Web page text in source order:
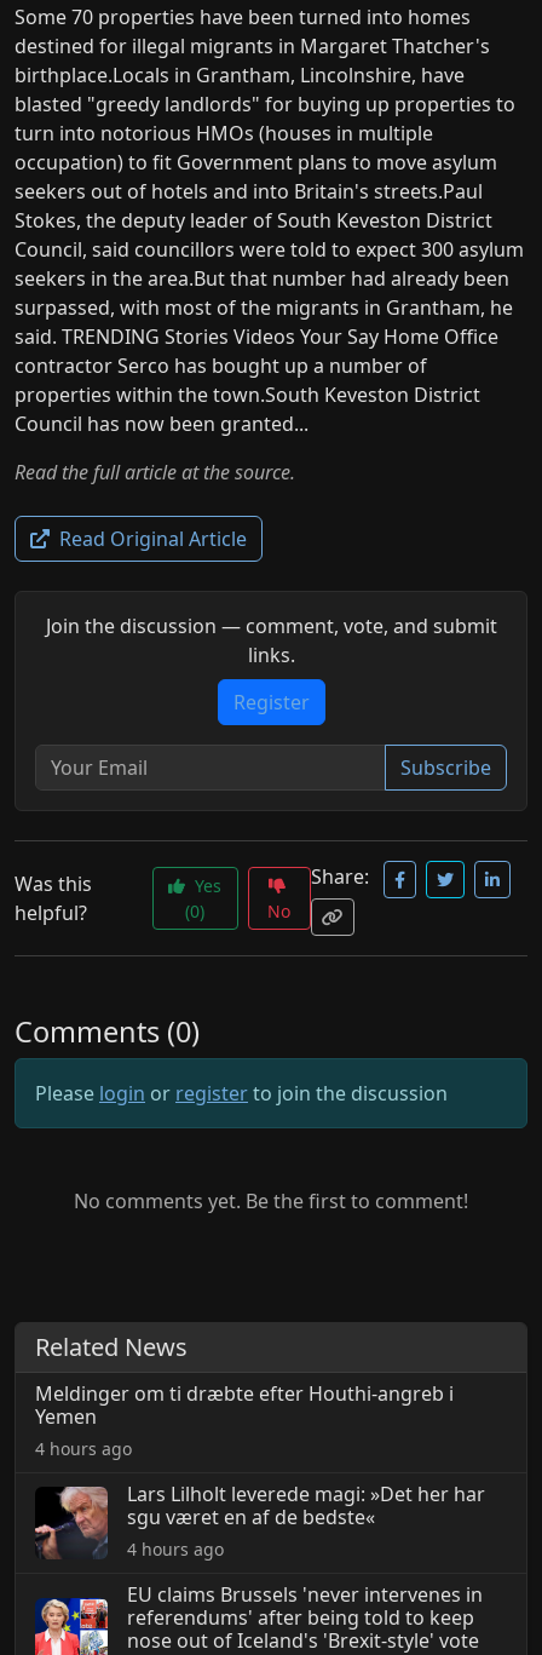
Some 70 properties have been turned into homes
destined for illegal migrants in Margaret Thatcher's
birthplace.Locals in Grantham, Lincolnshire, have
blasted "greedy landlords" for buying up properties to
turn into notorious HMOs (houses in multiple
occupation) to fit Government plans to move asylum
seekers out of hotels and into Britain's streets.Paul
Stokes, the deputy leader of South Keveston District
Council, said councillors were told to expect 300 asylum
seekers in the area.But that number had already been
surpassed, with most of the migrants in Grantham, he
said. TRENDING Stories Videos Your Say Home Office
contractor Serco has bought up a number of
properties within the town.South Keveston District
Council has now been granted...
Read the full article at the source.
Read Original Article
Join the discussion — comment, vote, and submit
links.
Register
Subscribe
Was this
helpful?
Yes
(0)
No
Share:
Comments (0)
Please login or registerto join the discussion
No comments yet. Be the first to comment!
Related News
Meldinger om ti dræbte efter Houthi-angreb i
Yemen
4 hours ago
Lars Lilholt leverede magi: »Det her har
sgu været en af de bedste«
4 hours ago
EU claims Brussels 'never intervenes in
referendums' after being told to keep
nose out of Iceland's 'Brexit-style' vote